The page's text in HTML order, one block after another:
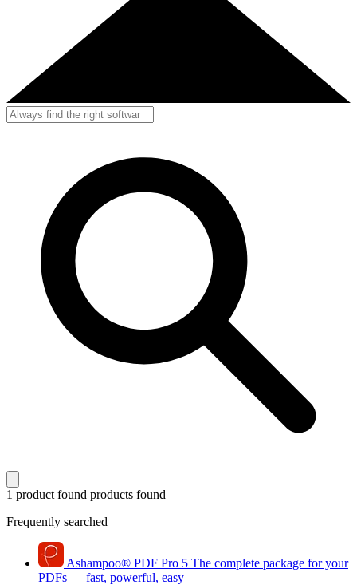
1 product found products found
Frequently searched
Ashampoo® PDF Pro 5 The complete package for your
PDFs — fast, powerful, easy